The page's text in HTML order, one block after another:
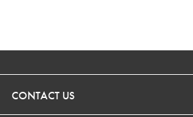
CONTACT US